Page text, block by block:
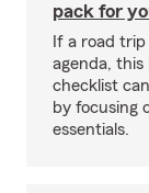
pack for
If a road
agenda, this
checklist
by focusing
essentials.